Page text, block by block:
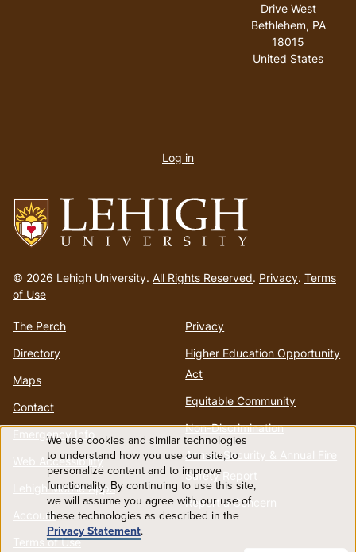
to
homepage
© 2026 Lehigh University. All Rights Reserved. Privacy. Terms
of Use
The Perch
Directory
Maps
Contact
Emergency Info
Web Accessibility
Lehigh Mobile Apps
Account
Terms of Use
Privacy
Higher Education Opportunity
Act
Equitable Community
Non-Discrimination
Annual Security & Annual Fire
Safety Report
Report a Concern
Drive West
Bethlehem, PA
18015
United States
account
Log in
Use
of
personal
We use cookies and similar technologies
to understand how you use our site, to
personalize content and to improve
functionality. By continuing to use this site,
we will assume you agree with our use of
these technologies as described in the
Privacy Statement.